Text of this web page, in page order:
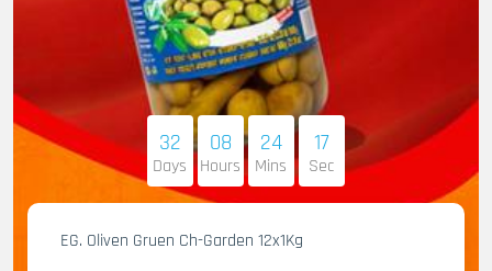
32
Days
08
Hours
24
Mins
16
Sec
EG. Oliven Gruen Ch-Garden 12x1Kg